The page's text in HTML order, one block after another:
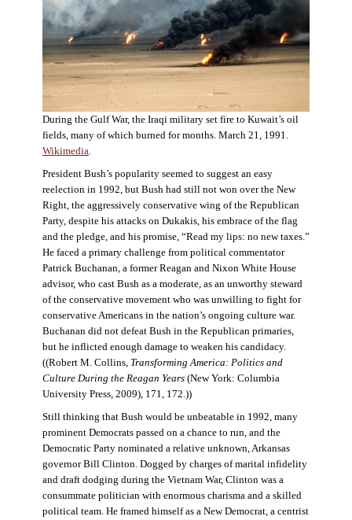
During the Gulf War, the Iraqi military set fire to Kuwait’s oil
fields, many of which burned for months. March 21, 1991.
Wikimedia
President Bush’s popularity seemed to suggest an easy
reelection in 1992, but Bush had still not won over the New
Right, the aggressively conservative wing of the Republican
Party, despite his attacks on Dukakis, his embrace of the flag
and the pledge, and his promise, “Read my lips: no new taxes.”
He faced a primary challenge from political commentator
Patrick Buchanan, a former Reagan and Nixon White House
advisor, who cast Bush as a moderate, as an unworthy steward
of the conservative movement who was unwilling to fight for
conservative Americans in the nation’s ongoing culture war.
Buchanan did not defeat Bush in the Republican primaries,
but he inflicted enough damage to weaken his candidacy.
((Robert M. Collins, Transforming America: Politics and
Culture During the Reagan Years(New York: Columbia
University Press, 2009), 171, 172.))
Still thinking that Bush would be unbeatable in 1992, many
prominent Democrats passed on a chance to run, and the
Democratic Party nominated a relative unknown, Arkansas
governor Bill Clinton. Dogged by charges of marital infidelity
and draft dodging during the Vietnam War, Clinton was a
consummate politician with enormous charisma and a skilled
political team. He framed himself as a New Democrat, a centrist